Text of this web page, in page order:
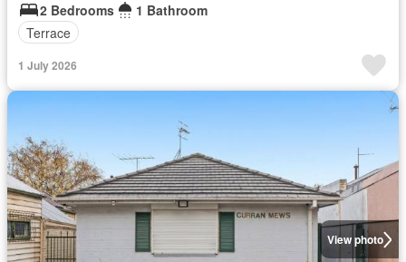
2 Bedrooms
1 Bathroom
Terrace
1 July 2026
View photo